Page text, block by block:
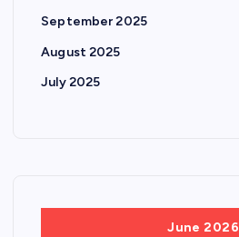
September 2025
August 2025
July 2025
June 2026